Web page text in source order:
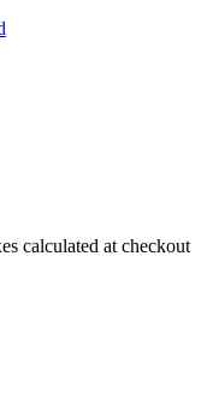
calculated at checkout